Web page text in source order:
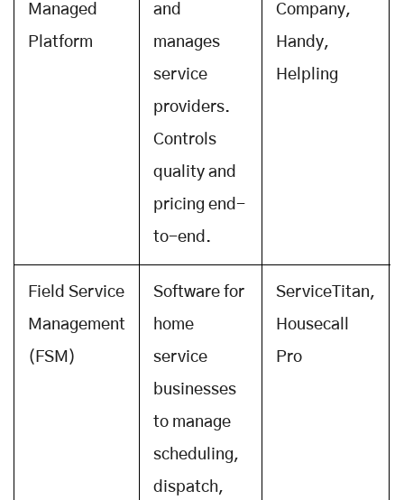
Managed
Platform
and
manages
service
providers.
Controls
quality and
pricing end-
to-end.
Company,
Handy,
Helpling
Field Service
Management
(FSM)
Software for
home
service
businesses
to manage
scheduling,
dispatch,
ServiceTitan,
Housecall
Pro